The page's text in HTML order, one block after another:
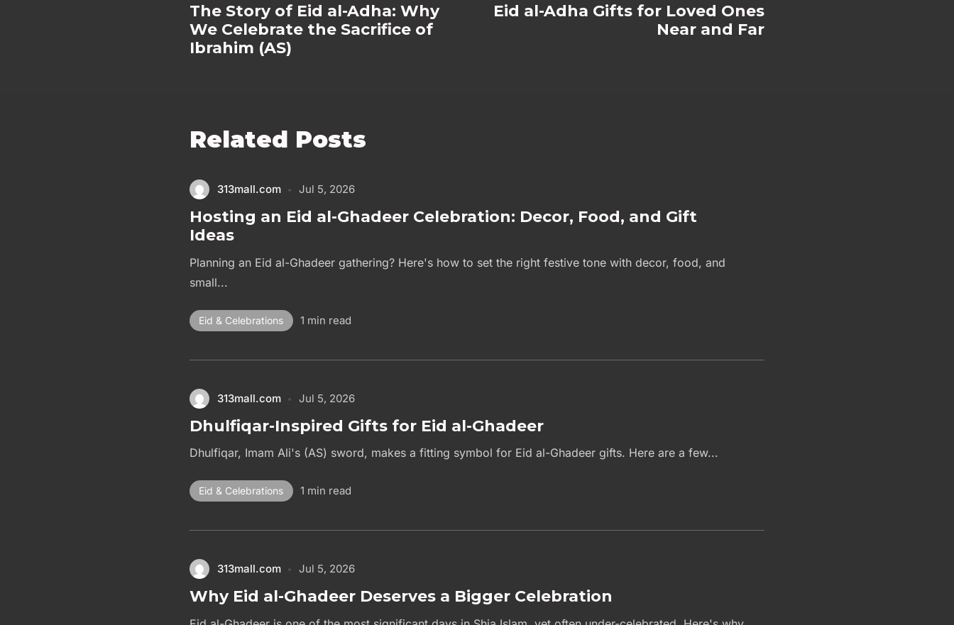
The Story of Eid al-Adha: Why
We Celebrate the Sacrifice of
Ibrahim (AS)
Eid al-Adha Gifts for Loved Ones
Near and Far
Related Posts
313mall.com Jul 5, 2026
Hosting an Eid al-Ghadeer Celebration: Decor, Food, and Gift
Ideas
Planning an Eid al-Ghadeer gathering? Here's how to set the right festive tone with decor, food, and
small...
Eid & Celebrations 1 min read
313mall.com Jul 5, 2026
Dhulfiqar-Inspired Gifts for Eid al-Ghadeer
Dhulfiqar, Imam Ali's (AS) sword, makes a fitting symbol for Eid al-Ghadeer gifts. Here are a few...
Eid & Celebrations 1 min read
313mall.com Jul 5, 2026
Why Eid al-Ghadeer Deserves a Bigger Celebration